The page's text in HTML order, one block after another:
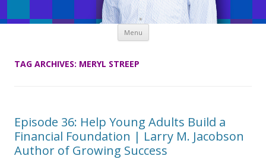
Menu Skip
content
TAG ARCHIVES: MERYL STREEP
Episode 36: Help Young Adults Build a
Financial Foundation | Larry M. Jacobson
Author of Growing Success